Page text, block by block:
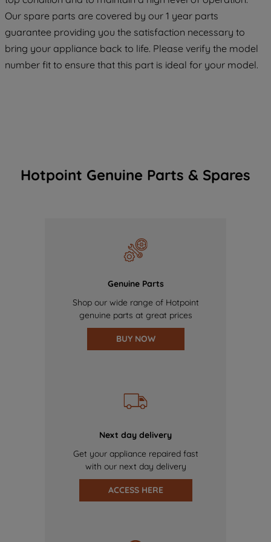
Our spare parts are covered by our 1 year parts
guarantee providing you the satisfaction necessary to
bring your appliance back to life. Please verify the model
number fit to ensure that this part is ideal for your model.
Hotpoint Genuine Parts & Spares
Genuine Parts
Shop our wide range of Hotpoint
genuine parts at great prices
BUY NOW
Next day delivery
Get your appliance repaired fast
with our next day delivery
ACCESS HERE
COOKIES", you consent to the use of all
of our cookies and the sharing of your
data with third parties for such purposes.
By clicking "I WISH TO SET MY
PREFERENCE", you can set your